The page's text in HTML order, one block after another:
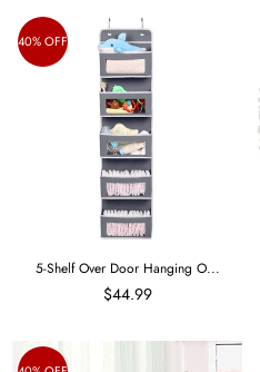
40% OFF
5-Shelf Over Door Hanging O...
$44.99